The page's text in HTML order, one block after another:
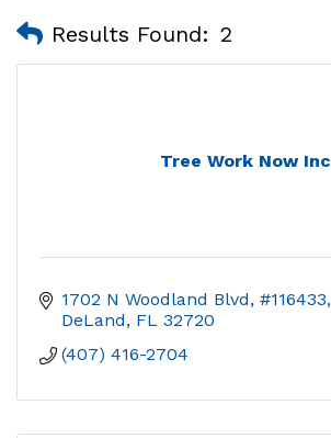
Results Found: 2
Tree Work Now Inc
1702 N Woodland Blvd, #116433
DeLand
FL 32720
(407) 416-2704